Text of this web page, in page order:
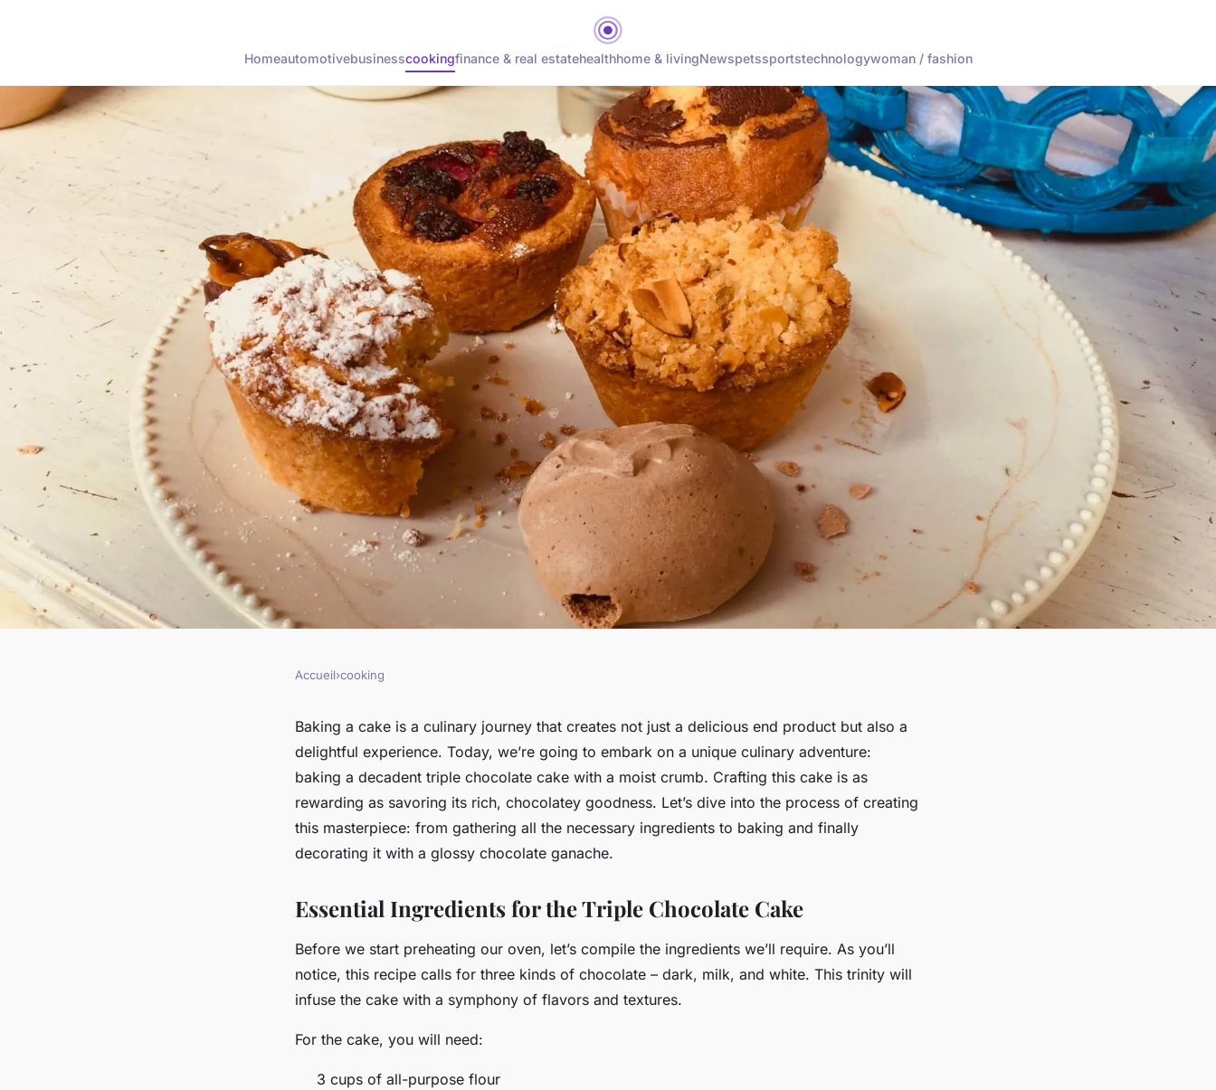
Homeautomotivebusinesscookingfinance & real estatehealthhome & livingNewspetssportstechnologywoman / fashion
How to Bake a Decadent Triple
Chocolate Cake with a Moist Crumb?
Accueil›cooking
Baking a cake is a culinary journey that creates not just a delicious end product but also a
delightful experience. Today, we’re going to embark on a unique culinary adventure:
baking a decadent triple chocolate cake with a moist crumb. Crafting this cake is as
rewarding as savoring its rich, chocolatey goodness. Let’s dive into the process of creating
this masterpiece: from gathering all the necessary ingredients to baking and finally
decorating it with a glossy chocolate ganache.
Essential Ingredients for the Triple Chocolate Cake
Before we start preheating our oven, let’s compile the ingredients we’ll require. As you’ll
notice, this recipe calls for three kinds of chocolate – dark, milk, and white. This trinity will
infuse the cake with a symphony of flavors and textures.
For the cake, you will need:
3 cups of all-purpose flour